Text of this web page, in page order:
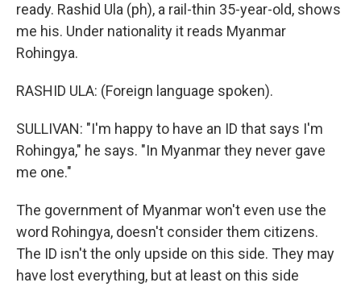
ready. Rashid Ula (ph), a rail-thin 35-year-old, shows
me his. Under nationality it reads Myanmar
Rohingya.
RASHID ULA: (Foreign language spoken).
SULLIVAN: "I'm happy to have an ID that says I'm
Rohingya," he says. "In Myanmar they never gave
me one."
The government of Myanmar won't even use the
word Rohingya, doesn't consider them citizens.
The ID isn't the only upside on this side. They may
have lost everything, but at least on this side